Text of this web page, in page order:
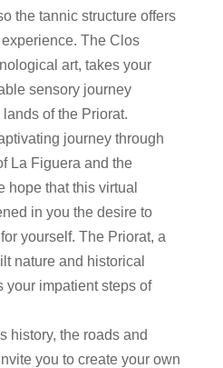
the tannic structure offers
The Clos
art, takes your
sensory journey
of the Priorat.
journey through
La Figuera and the
hope that this virtual
in you the desire to
yourself. The Priorat, a
nature and historical
your impatient steps of
history, the roads and
you to create your own